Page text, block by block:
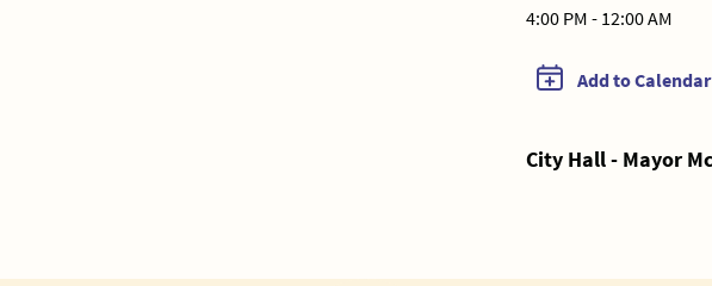
4:00 PM - 12:00 AM
Add to Calendar
City Hall - Mayor